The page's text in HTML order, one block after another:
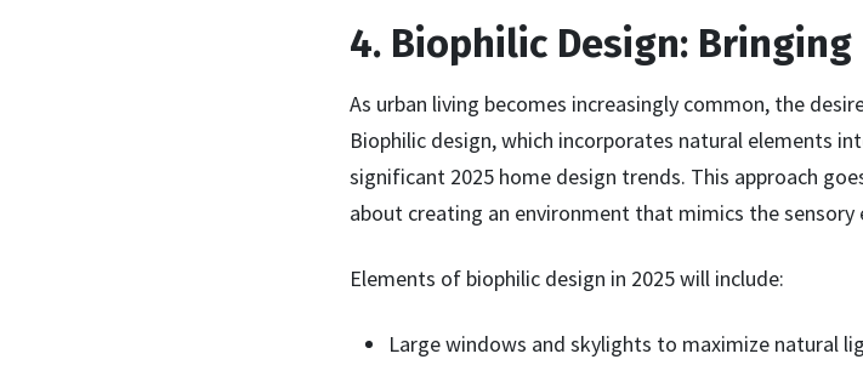
4. Biophilic Design:
As urban living becomes increasingly common, the
Biophilic design, which incorporates natural elements
significant 2025 home design trends. This approach
about creating an environment that mimics the sensory
Elements of biophilic design in 2025 will include:
Large windows and skylights to maximize natural